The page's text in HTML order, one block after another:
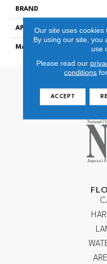
BRAND
APPLICATION
MATERIAL
Our site uses cookies
By using our site, you
use
Please read our
conditions
ACCEPT